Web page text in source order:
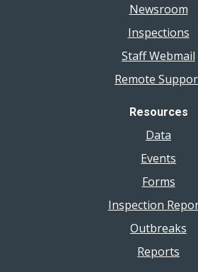
Newsroom
Inspections
Staff Webmail
Remote
Resources
Data
Events
Forms
Inspection
Outbreaks
Reports